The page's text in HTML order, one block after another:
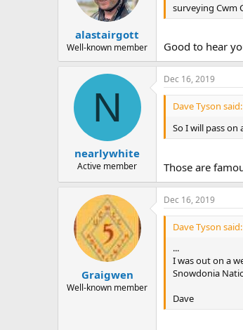
alastairgott
Well-known member
surveying Cwm
Good to hear
N
nearlywhite
Active member
Dec 16, 2019
Dave Tyson said:
So I will pass
Those are
Graigwen
Well-known member
Dec 16, 2019
Dave Tyson said:
...
I was out on a
Snowdonia
Dave